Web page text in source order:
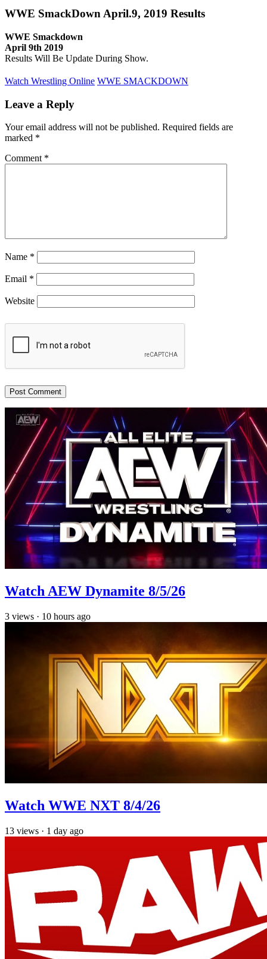
WWE SmackDown April.9, 2019 Results
WWE Smackdown
April 9th 2019
Results Will Be Update During Show.
Watch Wrestling Online WWE SMACKDOWN
Leave a Reply
Your email address will not be published. Required fields are
marked *
Comment *
Name *
Email *
Website
Watch AEW Dynamite 8/5/26
3 views · 10 hours ago
Watch WWE NXT 8/4/26
13 views · 1 day ago